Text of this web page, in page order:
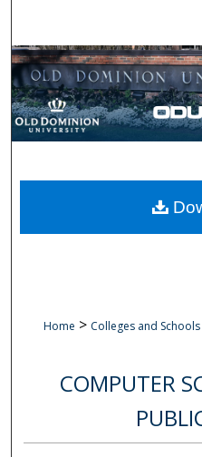
Browse
My
Digital
Home > Colleges and Schools
COMPUTER